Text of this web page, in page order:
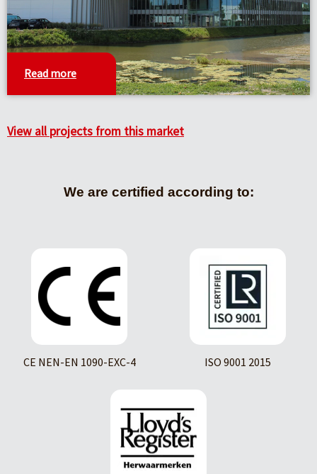
Read more
View all projects from this market
We are certified according to:
CE NEN-EN 1090-EXC-4 ISO 9001 2015